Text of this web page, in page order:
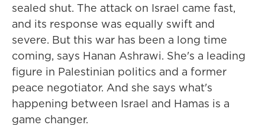
sealed shut. The attack on Israel came fast,
and its response was equally swift and
severe. But this war has been a long time
coming, says Hanan Ashrawi. She's a leading
figure in Palestinian politics and a former
peace negotiator. And she says what's
happening between Israel and Hamas is a
game changer.